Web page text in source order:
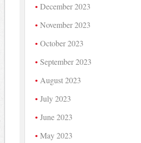
December 2023
November 2023
October 2023
September 2023
August 2023
July 2023
June 2023
May 2023